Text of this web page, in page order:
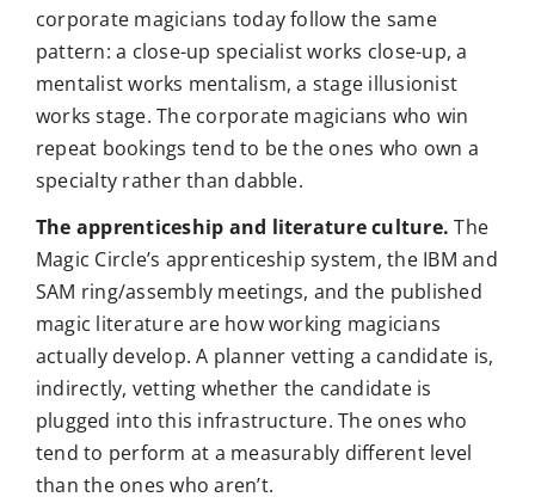
corporate magicians today follow the same
pattern: a close-up specialist works close-up, a
mentalist works mentalism, a stage illusionist
works stage. The corporate magicians who win
repeat bookings tend to be the ones who own a
specialty rather than dabble.
The apprenticeship and literature culture. The
Magic Circle’s apprenticeship system, the IBM and
SAM ring/assembly meetings, and the published
magic literature are how working magicians
actually develop. A planner vetting a candidate is,
indirectly, vetting whether the candidate is
plugged into this infrastructure. The ones who
tend to perform at a measurably different level
than the ones who aren’t.